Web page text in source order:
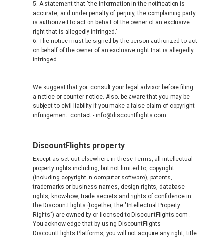
5. A statement that "the information in the notification is
accurate, and under penalty of perjury, the complaining party
is authorized to act on behalf of the owner of an exclusive
right that is allegedly infringed."
6. The notice must be signed by the person authorized to act
on behalf of the owner of an exclusive right that is allegedly
infringed.
We suggest that you consult your legal advisor before filing
a notice or counter-notice. Also, be aware that you may be
subject to civil liability if you make a false claim of copyright
infringement. contact - info@discountflights.com
DiscountFlights property
Except as set out elsewhere in these Terms, all intellectual
property rights including, but not limited to, copyright
(including copyright in computer software), patents,
trademarks or business names, design rights, database
rights, know-how, trade secrets and rights of confidence in
the DiscountFlights (together, the "Intellectual Property
Rights") are owned by or licensed to DiscountFlights.com .
You acknowledge that by using DiscountFlights
DiscountFlights Platforms, you will not acquire any right, title